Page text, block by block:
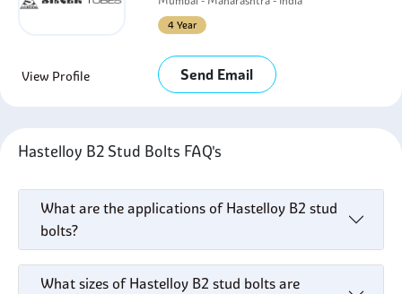
4 Year
View Profile Send Email
Hastelloy B2 Stud Bolts FAQ's
What are the applications of Hastelloy B2 stud
bolts?
What sizes of Hastelloy B2 stud bolts are